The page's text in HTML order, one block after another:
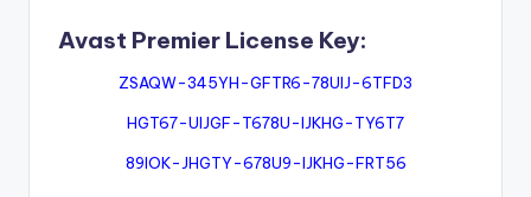
Avast Premier License Key:
ZSAQW-345YH-GFTR6-78UIJ-6TFD3
HGT67-UIJGF-T678U-IJKHG-TY6T7
89IOK-JHGTY-678U9-IJKHG-FRT56